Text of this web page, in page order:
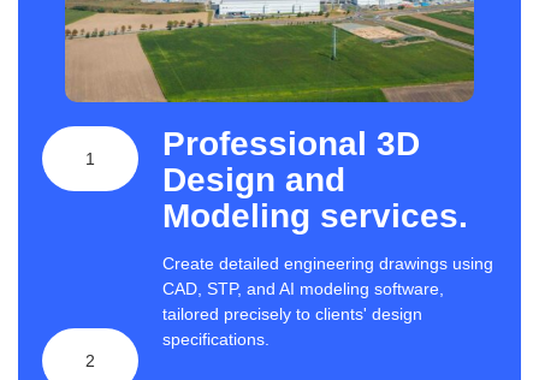
1
2
Professional 3D
Design and
Modeling services.
Create detailed engineering drawings using
CAD, STP, and AI modeling software,
tailored precisely to clients' design
specifications.